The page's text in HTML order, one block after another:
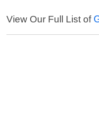
View Our Full List of